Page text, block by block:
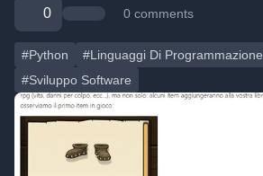
0 0 comments
#Python
#Linguaggi Di Programmazione
#Sviluppo Software